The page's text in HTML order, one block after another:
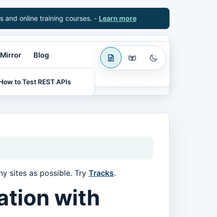
and online training courses. - Learn more
to Test REST APIs
Blog
sites as possible. Try Tracks.
with